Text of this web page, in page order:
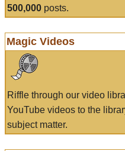
500,000 posts.
Magic Videos
Riffle through our video
YouTube videos to the
subject matter.